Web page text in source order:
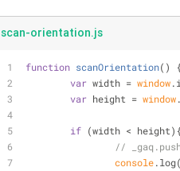
scan-orientation.js
function scanOrientation( )
{
var width = window
var height = window
if (width < height){
//
console.log(